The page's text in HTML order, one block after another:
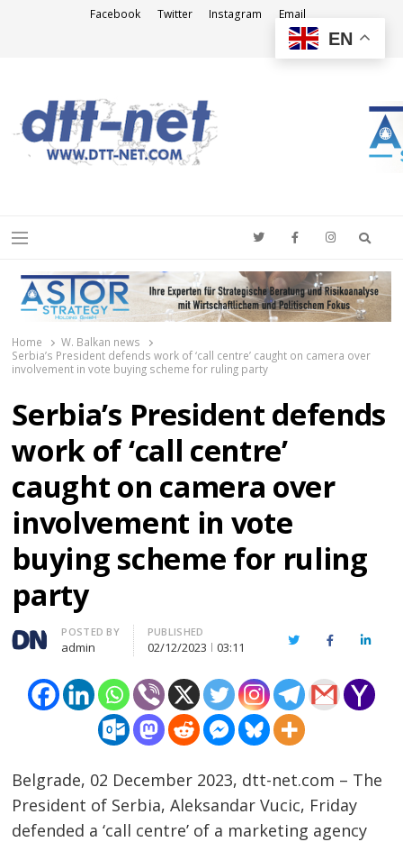
Facebook Twitter Instagram Email
Menu
Home
W. Balkan news
Serbia’s President defends work of ‘call centre’ caught on camera over
involvement in vote buying scheme for ruling party
Serbia’s President defends
work of ‘call centre’
caught on camera over
involvement in vote
buying scheme for ruling
party
Author
POSTED BY
admin
PUBLISHED
02/12/2023 03:11 TwitterFacebook
Belgrade, 02 December 2023, dtt-net.com – The
President of Serbia, Aleksandar Vucic, Friday
defended a ‘call centre’ of a marketing agency
EN